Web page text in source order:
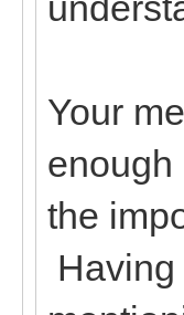
Your
enough
the